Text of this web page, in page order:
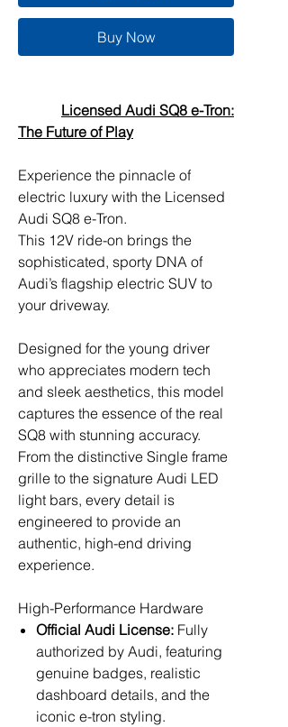
Buy Now
Licensed Audi SQ8 e-Tron:
The Future of Play
Experience the pinnacle of
electric luxury with the Licensed
Audi SQ8 e-Tron.
This 12V ride-on brings the
sophisticated, sporty DNA of
Audi’s flagship electric SUV to
your driveway.
Designed for the young driver
who appreciates modern tech
and sleek aesthetics, this model
captures the essence of the real
SQ8 with stunning accuracy.
From the distinctive Single frame
grille to the signature Audi LED
light bars, every detail is
engineered to provide an
authentic, high-end driving
experience.
High-Performance Hardware
Official Audi License: Fully
authorized by Audi, featuring
genuine badges, realistic
dashboard details, and the
iconic e-tron styling.